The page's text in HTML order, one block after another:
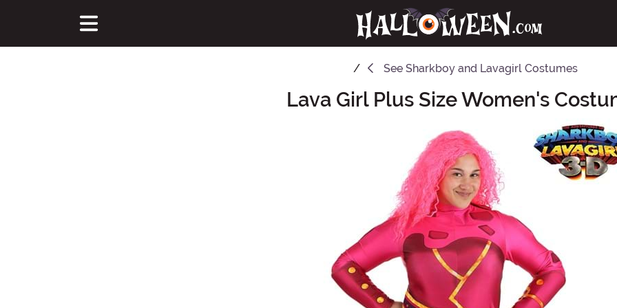
See Sharkboy and Lavagirl Costumes
Lava Girl Plus Size Women's